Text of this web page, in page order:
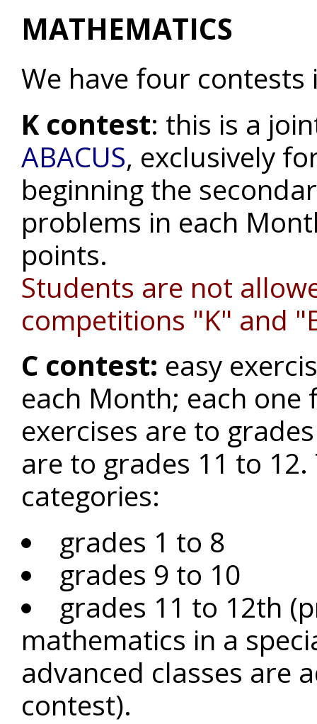
MATHEMATICS
We have four
K contest: this is a
ABACUS, exclusively
beginning the
problems in each
points.
Students are not
competitions "K" and
C contest: easy
each Month; each
exercises are to
are to grades 11 to
categories:
grades 1 to 8
grades 9 to 10
grades 11 to 12th
mathematics in a
advanced classes are
contest).